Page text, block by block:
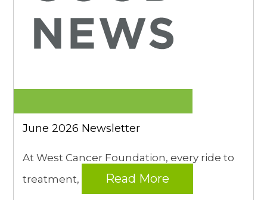
June 2026 Newsletter
At West Cancer Foundation, every ride to
treatment,
Read More